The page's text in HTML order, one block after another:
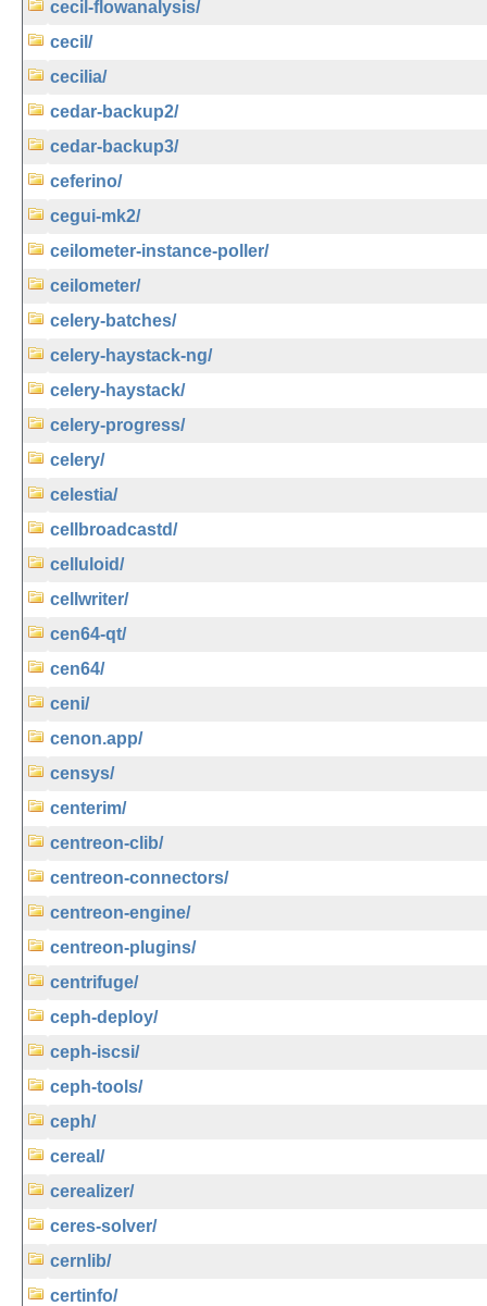
cecil-flowanalysis/
cecil/
cecilia/
cedar-backup2/
cedar-backup3/
ceferino/
cegui-mk2/
ceilometer-instance-poller/
ceilometer/
celery-batches/
celery-haystack-ng/
celery-haystack/
celery-progress/
celery/
celestia/
cellbroadcastd/
celluloid/
cellwriter/
cen64-qt/
cen64/
ceni/
cenon.app/
censys/
centerim/
centreon-clib/
centreon-connectors/
centreon-engine/
centreon-plugins/
centrifuge/
ceph-deploy/
ceph-iscsi/
ceph-tools/
ceph/
cereal/
cerealizer/
ceres-solver/
cernlib/
certinfo/